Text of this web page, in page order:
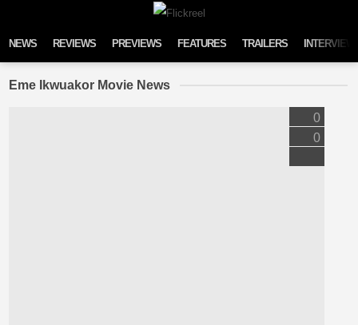
NEWS REVIEWS PREVIEWS FEATURES TRAILERS
Eme Ikwuakor Movie News
0
0